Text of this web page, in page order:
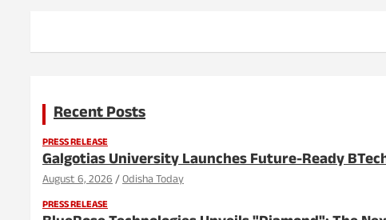
Recent Posts
PRESS RELEASE
Galgotias University Launches Future-Ready
August 6, 2026 Odisha Today
PRESS RELEASE